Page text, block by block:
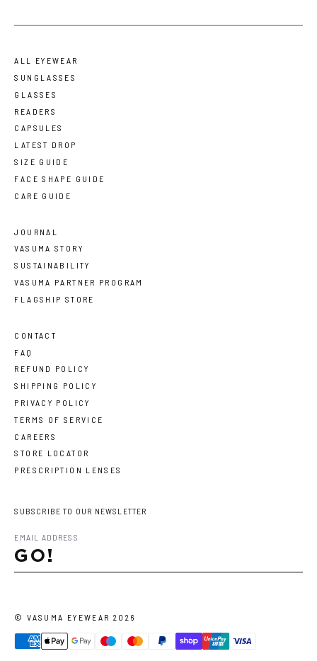
ALL EYEWEAR
SUNGLASSES
GLASSES
READERS
CAPSULES
LATEST DROP
SIZE GUIDE
FACE SHAPE GUIDE
CARE GUIDE
JOURNAL
VASUMA STORY
SUSTAINABILITY
VASUMA PARTNER PROGRAM
FLAGSHIP STORE
CONTACT
FAQ
REFUND POLICY
SHIPPING POLICY
PRIVACY POLICY
TERMS OF SERVICE
CAREERS
STORE LOCATOR
PRESCRIPTION LENSES
SUBSCRIBE TO OUR NEWSLETTER
GO!
©VASUMA EYEWEAR 2026